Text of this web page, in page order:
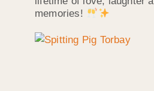
memories!